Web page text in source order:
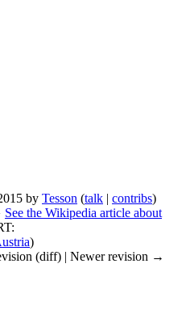
by Tesson (talk | contribs)
See the Wikipedia article about
)
(diff) | Newer revision →